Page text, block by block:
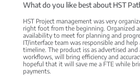
What do you like best about HST
HST Project management was very
right foot from the beginning. Organized
availability to meet for planning and
IT/interface team was responsible and
timeline. The product iss as advertised
workflows, will bring efficiency and
hopeful that it will save me a FTE while
payments.